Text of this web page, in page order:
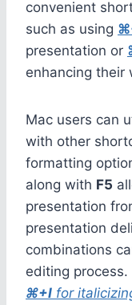
convenient
such as using
presentation or
enhancing their
Mac users can
with other
formatting
along with F5
presentation
presentation
combinations
editing
⌘+I for